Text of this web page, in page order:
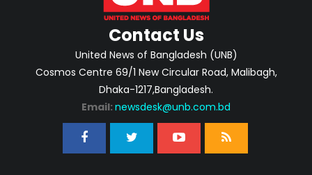
Contact Us
United News of Bangladesh (UNB)
Cosmos Centre 69/1 New Circular Road, Malibagh,
Dhaka-1217,Bangladesh.
Email: newsdesk@unb.com.bd